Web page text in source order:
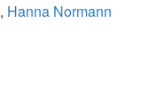
, Hanna Normann